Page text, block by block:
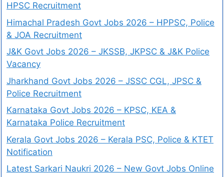
HPSC Recruitment
Himachal Pradesh Govt Jobs 2026 – HPPSC, Police
& JOA Recruitment
J&K Govt Jobs 2026 – JKSSB, JKPSC & J&K Police
Vacancy
Jharkhand Govt Jobs 2026 – JSSC CGL, JPSC &
Police Recruitment
Karnataka Govt Jobs 2026 – KPSC, KEA &
Karnataka Police Recruitment
Kerala Govt Jobs 2026 – Kerala PSC, Police & KTET
Notification
Latest Sarkari Naukri 2026 – New Govt Jobs Online